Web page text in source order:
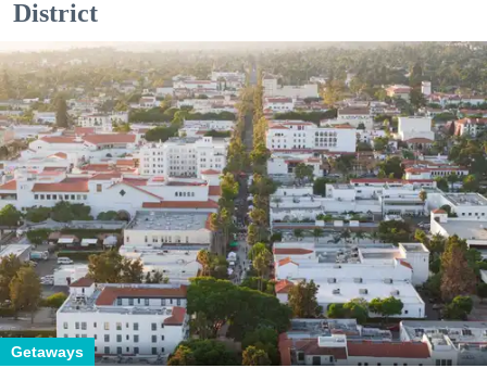
District
Getaways